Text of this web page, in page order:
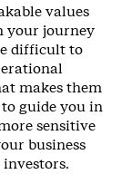
values
your journey
difficult to
makes them
guide you in
sensitive
business